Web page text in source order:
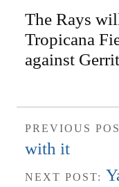
The Rays
Tropicana
against
PREVIOUS
with it
NEXT POST: